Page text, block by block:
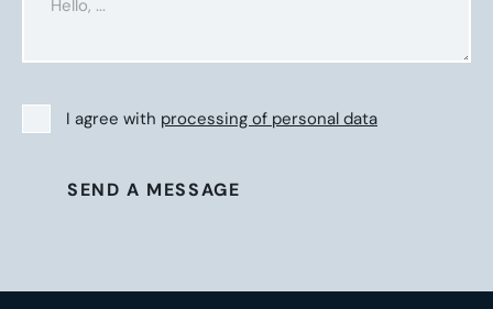
I agree with processing of personal data
SEND A MESSAGE